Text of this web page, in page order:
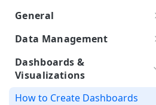
Understanding DPU
Consumption
DPU Usage: Understanding
Your Consumption
Do New Tables Impact DPU
Consumption?
General
Languages: English and French
Support
Monitor: Tracking Workspace
Activity
Data Management
Warehouse: Managing Your
Datasets
Supported file formats
Dashboards &
Visualizations
How to Create Dashboards